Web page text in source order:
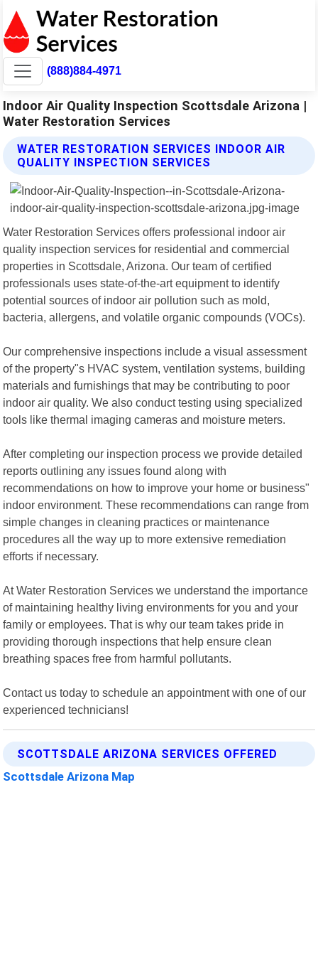
(888)884-4971
Indoor Air Quality Inspection Scottsdale Arizona |
Water Restoration Services
WATER RESTORATION SERVICES INDOOR AIR
QUALITY INSPECTION SERVICES
Water Restoration Services offers professional indoor air
quality inspection services for residential and commercial
properties in Scottsdale, Arizona. Our team of certified
professionals uses state-of-the-art equipment to identify
potential sources of indoor air pollution such as mold,
bacteria, allergens, and volatile organic compounds (VOCs).
Our comprehensive inspections include a visual assessment
of the property"s HVAC system, ventilation systems, building
materials and furnishings that may be contributing to poor
indoor air quality. We also conduct testing using specialized
tools like thermal imaging cameras and moisture meters.
After completing our inspection process we provide detailed
reports outlining any issues found along with
recommendations on how to improve your home or business"
indoor environment. These recommendations can range from
simple changes in cleaning practices or maintenance
procedures all the way up to more extensive remediation
efforts if necessary.
At Water Restoration Services we understand the importance
of maintaining healthy living environments for you and your
family or employees. That is why our team takes pride in
providing thorough inspections that help ensure clean
breathing spaces free from harmful pollutants.
Contact us today to schedule an appointment with one of our
experienced technicians!
SCOTTSDALE ARIZONA SERVICES OFFERED
Scottsdale Arizona Map